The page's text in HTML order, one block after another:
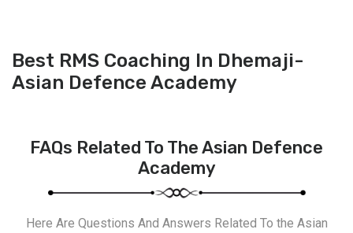
Best RMS Coaching In Dhemaji-
Asian Defence Academy
FAQs Related To The Asian Defence
Academy
Here Are Questions And Answers Related To the Asian